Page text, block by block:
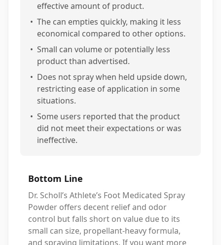
effective amount of product.
• The can empties quickly, making it less
economical compared to other options.
• Small can volume or potentially less
product than advertised.
• Does not spray when held upside down,
restricting ease of application in some
situations.
• Some users reported that the product
did not meet their expectations or was
ineffective.
Bottom Line
Dr. Scholl’s Athlete’s Foot Medicated Spray
Powder offers decent relief and odor
control but falls short on value due to its
small can size, propellant-heavy formula,
and spraying limitations. If you want more